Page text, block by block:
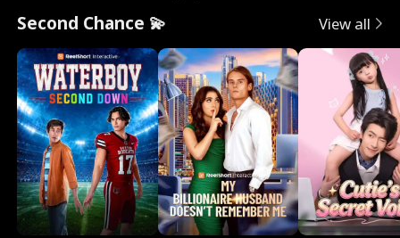
Second Chance 💫 View all